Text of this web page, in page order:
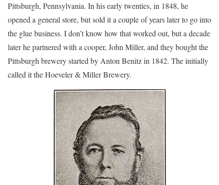
Pittsburgh, Pennsylvania. In his early twenties, in 1848, he
opened a general store, but sold it a couple of years later to go into
the glue business. I don’t know how that worked out, but a decade
later he partnered with a cooper, John Miller, and they bought the
Pittsburgh brewery started by Anton Benitz in 1842. The initially
called it the Hoeveler & Miller Brewery.